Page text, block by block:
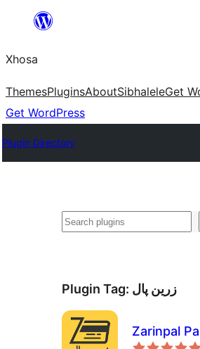
content
Xhosa
ThemesPluginsAboutSibhaleleGet
Get WordPress
Plugin Directory
Search
Plugin Tag: زرین پال
Zarinpal